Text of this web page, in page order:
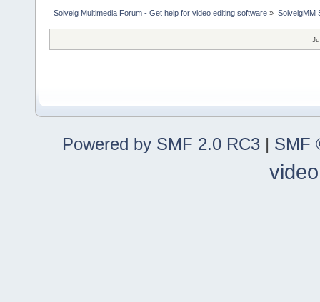
Solveig Multimedia Forum - Get help for video editing software » SolveigMM
Powered by SMF 2.0 RC3 | SMF